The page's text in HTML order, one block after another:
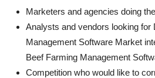
Marketers and agencies doing
Analysts and vendors looking for
Management Software Market
Beef Farming Management
Competition who would like to